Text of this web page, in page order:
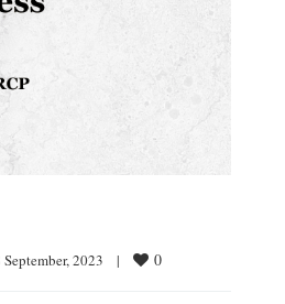
September, 2023 | 0